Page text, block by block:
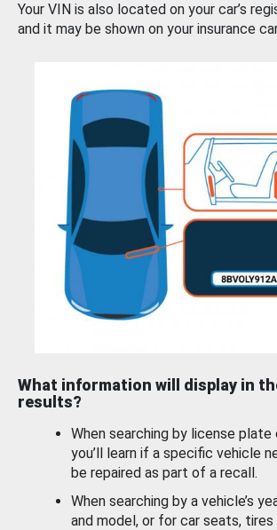
Your VIN is also located on your car’s
and it may be shown on your insurance
What information will display in
results?
When searching by license plate
you’ll learn if a specific vehicle
be repaired as part of a recall.
When searching by a vehicle’s
and model, or for car seats, tires